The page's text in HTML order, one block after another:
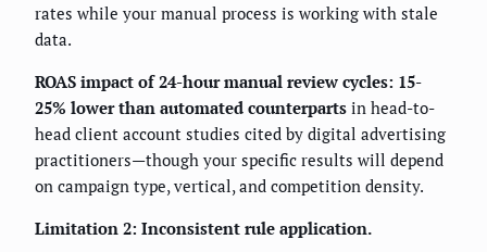
rates while your manual process is working with stale
data.
ROAS impact of 24-hour manual review cycles: 15-
25% lower than automated counterparts in head-to-
head client account studies cited by digital advertising
practitioners—though your specific results will depend
on campaign type, vertical, and competition density.
Limitation 2: Inconsistent rule application.